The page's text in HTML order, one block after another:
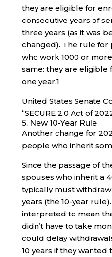
they are eligible for
consecutive years of
three years (as it was
changed). The rule for
who work 1000 or
same: they are
one year.1
United States Senate
“SECURE 2.0 Act of
5. New 10-Year Rule
Another change for
people who inherit
Since the passage of
spouses who inherit a
typically must
years (the 10-year
interpreted to mean
didn’t have to take
could delay
10 years if they wanted